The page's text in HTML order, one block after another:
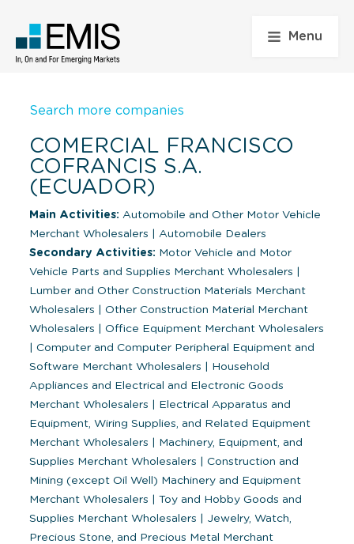
Menu
Search more companies
COMERCIAL FRANCISCO
COFRANCIS S.A.
(ECUADOR)
Main Activities: Automobile and Other Motor Vehicle
Merchant Wholesalers
Automobile Dealers
Secondary Activities: Motor Vehicle and Motor
Vehicle Parts and Supplies Merchant Wholesalers
Lumber and Other Construction Materials Merchant
Wholesalers
Other Construction Material Merchant
Wholesalers
Office Equipment Merchant Wholesalers
Computer and Computer Peripheral Equipment and
Software Merchant Wholesalers
Household
Appliances and Electrical and Electronic Goods
Merchant Wholesalers
Electrical Apparatus and
Equipment, Wiring Supplies, and Related Equipment
Merchant Wholesalers
Machinery, Equipment, and
Supplies Merchant Wholesalers
Construction and
Mining (except Oil Well) Machinery and Equipment
Merchant Wholesalers
Toy and Hobby Goods and
Supplies Merchant Wholesalers
Jewelry, Watch,
Precious Stone, and Precious Metal Merchant